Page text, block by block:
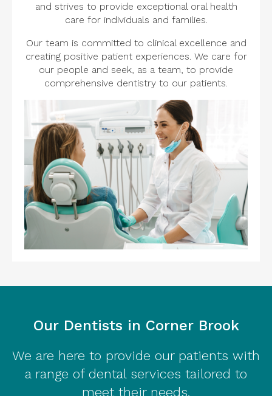
and strives to provide exceptional oral health
care for individuals and families.
Our team is committed to clinical excellence and
creating positive patient experiences. We care for
our people and seek, as a team, to provide
comprehensive dentistry to our patients.
Our Dentists in Corner Brook
We are here to provide our patients with
a range of dental services tailored to
meet their needs.